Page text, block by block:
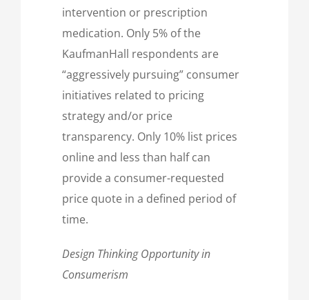
intervention or prescription
medication. Only 5% of the
KaufmanHall respondents are
“aggressively pursuing” consumer
initiatives related to pricing
strategy and/or price
transparency. Only 10% list prices
online and less than half can
provide a consumer-requested
price quote in a defined period of
time.
Design Thinking Opportunity in
Consumerism